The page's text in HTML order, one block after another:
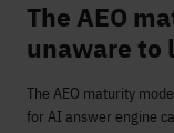
The AEO
unaware to
The AEO maturity
for AI answer engine